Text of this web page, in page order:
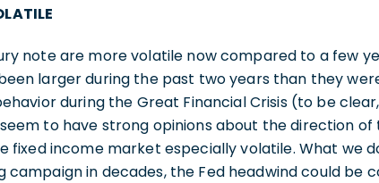
note are more volatile now compared to a few
larger during the past two years than they
during the Great Financial Crisis (to be
to have strong opinions about the direction
fixed income market especially volatile. What we
campaign in decades, the Fed headwind could be